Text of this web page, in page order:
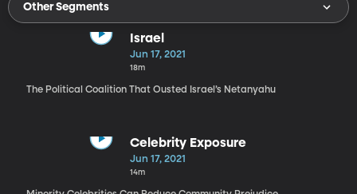
Other Segments
Israel
Jun 17, 2021
18m
The Political Coalition That Ousted Israel’s Netanyahu
Celebrity Exposure
Jun 17, 2021
14m